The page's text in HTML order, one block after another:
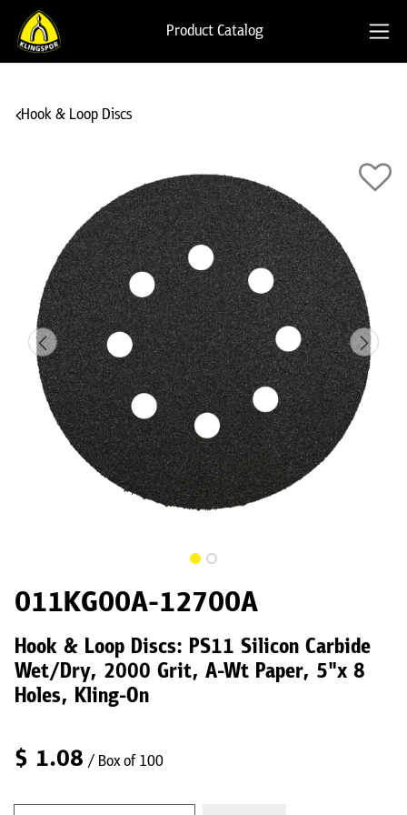
Product Catalog
Hook & Loop Discs
011KG00A-12700A
Hook & Loop Discs: PS11 Silicon Carbide
Wet/Dry, 2000 Grit, A-Wt Paper, 5"x 8
Holes, Kling-On
$ 1.08 / Box of 100